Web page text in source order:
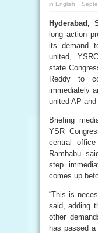
in English
Hyderabad,
long action
its demand
united,
state
Reddy to
immediately
united AP
Briefing
YSR
central
Rambabu
step
comes up
“This is
said, adding
other
has passed